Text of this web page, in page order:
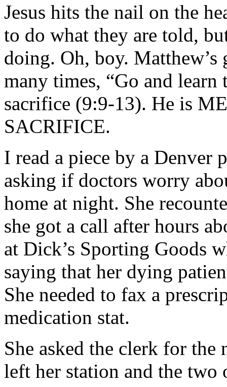
Jesus hits the nail on the
to do what they are told,
doing. Oh, boy. Matthew’s
many times, “Go and
sacrifice (9:9-13). He is
SACRIFICE.
I read a piece by a Denver
asking if doctors worry
home at night. She
she got a call after hours
at Dick’s Sporting Goods
saying that her dying
She needed to fax a
medication stat.
She asked the clerk for the
left her station and the two